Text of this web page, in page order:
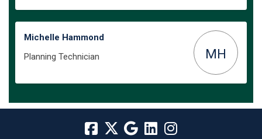
Michelle Hammond
Planning Technician
MH